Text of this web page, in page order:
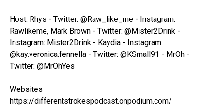
Host: Rhys - Twitter: @Raw_like_me - Instagram:
Rawlikeme, Mark Brown - Twitter: @Mister2Drink -
Instagram: Mister2Drink - Kaydia - Instagram:
@kay.veronica.fennella - Twitter: @KSmall91 - MrOh -
Twitter: @MrOhYes
Websites
https://differentstrokespodcast.onpodium.com/